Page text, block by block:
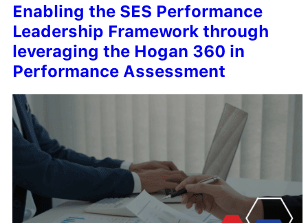
Enabling the SES Performance
Leadership Framework through
leveraging the Hogan 360 in
Performance Assessment